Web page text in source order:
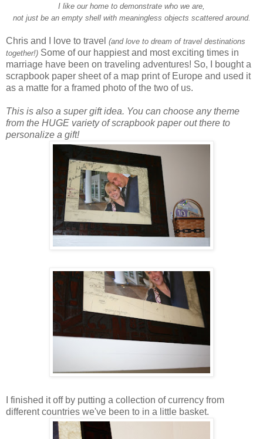
I like our home to demonstrate who we are,
not just be an empty shell with meaningless objects scattered around.
Chris and I love to travel (and love to dream of travel destinations
together!) Some of our happiest and most exciting times in
marriage have been on traveling adventures! So, I bought a
scrapbook paper sheet of a map print of Europe and used it
as a matte for a framed photo of the two of us.
This is also a super gift idea. You can choose any theme
from the HUGE variety of scrapbook paper out there to
personalize a gift!
I finished it off by putting a collection of currency from
different countries we've been to in a little basket.